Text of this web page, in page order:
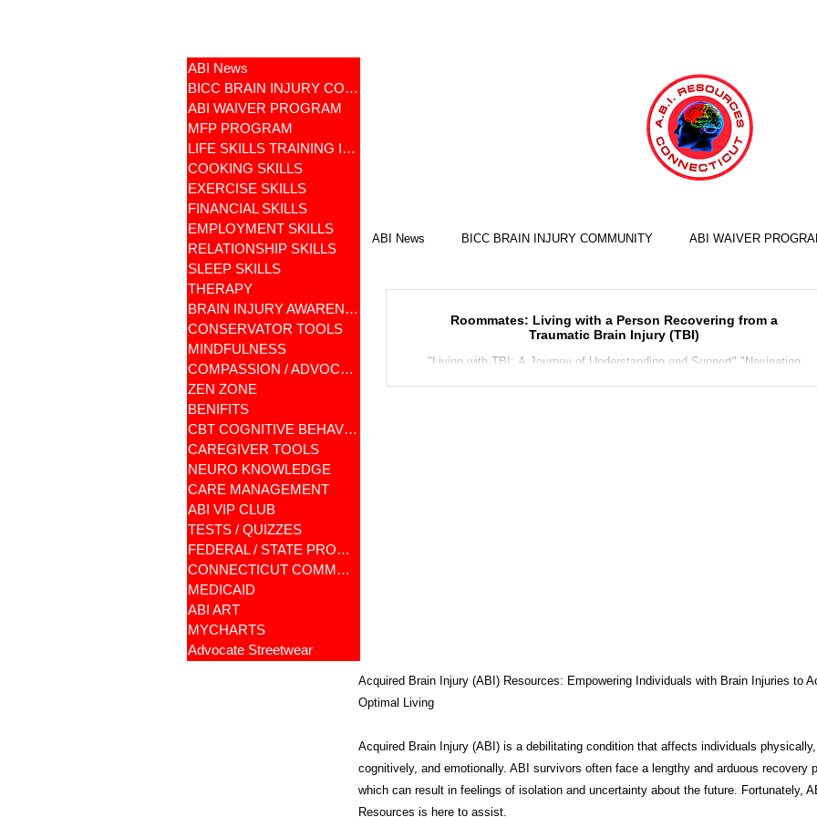
ABI News
BICC BRAIN INJURY COMMUNITY
ABI WAIVER PROGRAM
MFP PROGRAM
LIFE SKILLS TRAINING ILST
COOKING SKILLS
EXERCISE SKILLS
FINANCIAL SKILLS
EMPLOYMENT SKILLS
RELATIONSHIP SKILLS
SLEEP SKILLS
THERAPY
BRAIN INJURY AWARENESS
CONSERVATOR TOOLS
MINDFULNESS
COMPASSION / ADVOCATES
ZEN ZONE
BENIFITS
CBT COGNITIVE BEHAVIORAL
CAREGIVER TOOLS
NEURO KNOWLEDGE
CARE MANAGEMENT
ABI VIP CLUB
TESTS / QUIZZES
FEDERAL / STATE PROGRAMS
CONNECTICUT COMMUNITY CARE
MEDICAID
ABI ART
MYCHARTS
Advocate Streetwear
ABI News BICC BRAIN INJURY COMMUNITY ABI WAIVER
FINANCIAL SKILLS EMPLOYMENT SKILLS RELATIONSHIP
TESTS / QUIZZES FEDERAL / STATE PROGRAMS
MEDICAID ABI ART MYCHARTS Advocate Streetwear
Roommates: Living with a Person Recovering from a
Traumatic Brain Injury (TBI)
"Living with TBI: A Journey of Understanding and Support" "Navigating
Acquired Brain Injury (ABI) Resources: Empowering Individuals with Brain Injuries to
Optimal Living
Acquired Brain Injury (ABI) is a debilitating condition that affects individuals physically,
cognitively, and emotionally. ABI survivors often face a lengthy and arduous recovery
which can result in feelings of isolation and uncertainty about the future. Fortunately,
Resources is here to assist.